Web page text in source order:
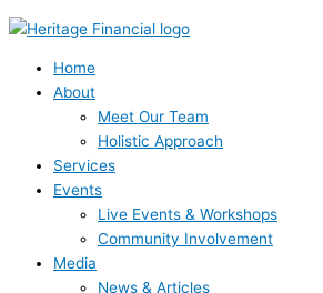
Home
About
Meet Our Team
Holistic Approach
Services
Events
Live Events & Workshops
Community Involvement
Media
News & Articles